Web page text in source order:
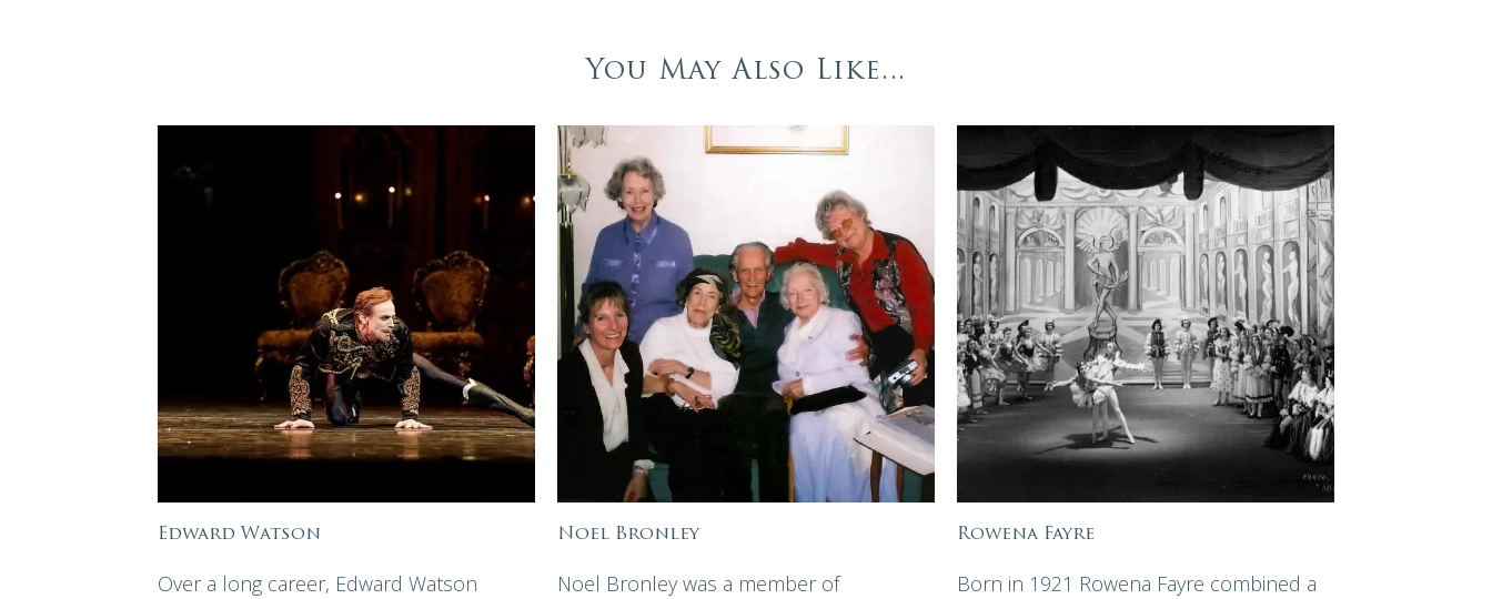
You May Also Like...
Edward Watson
Over a long career, Edward Watson
Noel Bronley
Noel Bronley was a member of
Rowena Fayre
Born in 1921 Rowena Fayre combined a